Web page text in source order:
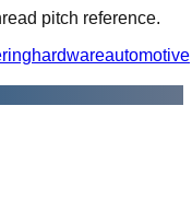
pitch reference.
hardwareautomotive